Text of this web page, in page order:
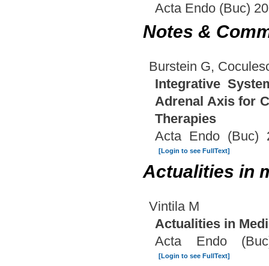
Acta Endo (Buc)
Notes &
Burstein G,
Integrative
Adrenal Axis for
Therapies
Acta Endo (Buc)
[Login to see FullText]
Actualities in
Vintila M
Actualities in
Acta Endo
[Login to see FullText]